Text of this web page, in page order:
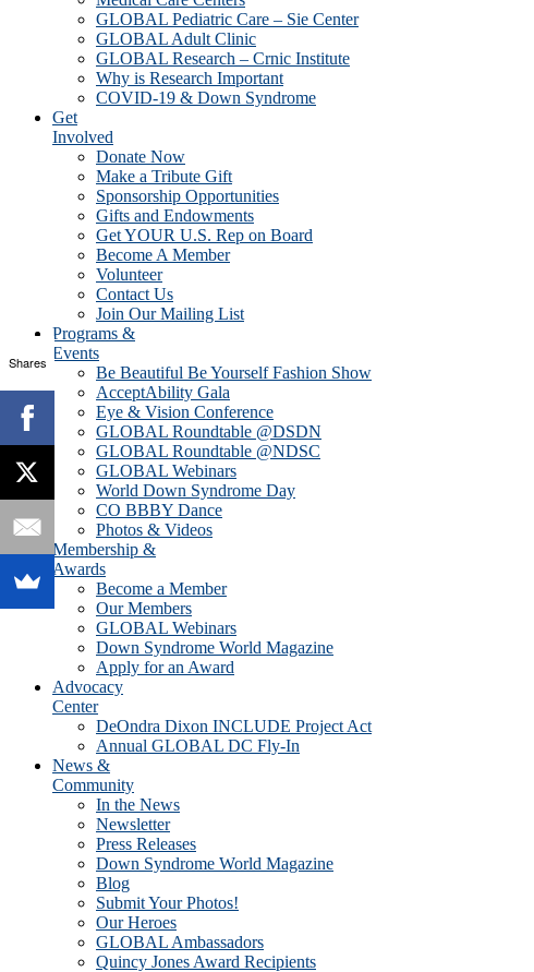
GLOBAL Pediatric Care – Sie Center
GLOBAL Adult Clinic
GLOBAL Research – Crnic Institute
Why is Research Important
COVID-19 & Down Syndrome
Get
Involved
Donate Now
Make a Tribute Gift
Sponsorship Opportunities
Gifts and Endowments
Get YOUR U.S. Rep on Board
Become A Member
Volunteer
Contact Us
Join Our Mailing List
Programs &
Events
Be Beautiful Be Yourself Fashion Show
AcceptAbility Gala
Eye & Vision Conference
GLOBAL Roundtable @DSDN
GLOBAL Roundtable @NDSC
GLOBAL Webinars
World Down Syndrome Day
CO BBBY Dance
Photos & Videos
Membership &
Awards
Become a Member
Our Members
GLOBAL Webinars
Down Syndrome World Magazine
Apply for an Award
Advocacy
Center
DeOndra Dixon INCLUDE Project Act
Annual GLOBAL DC Fly-In
News &
Community
In the News
Newsletter
Press Releases
Down Syndrome World Magazine
Blog
Submit Your Photos!
Our Heroes
GLOBAL Ambassadors
Quincy Jones Award Recipients
Shares